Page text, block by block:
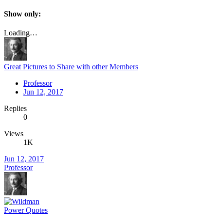
Show only:
Loading…
Great Pictures to Share with other Members
Professor
Jun 12, 2017
Replies
0
Views
1K
Jun 12, 2017
Professor
Power Quotes